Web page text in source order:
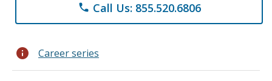
phone Call Us: 855.520.6806
info Career series